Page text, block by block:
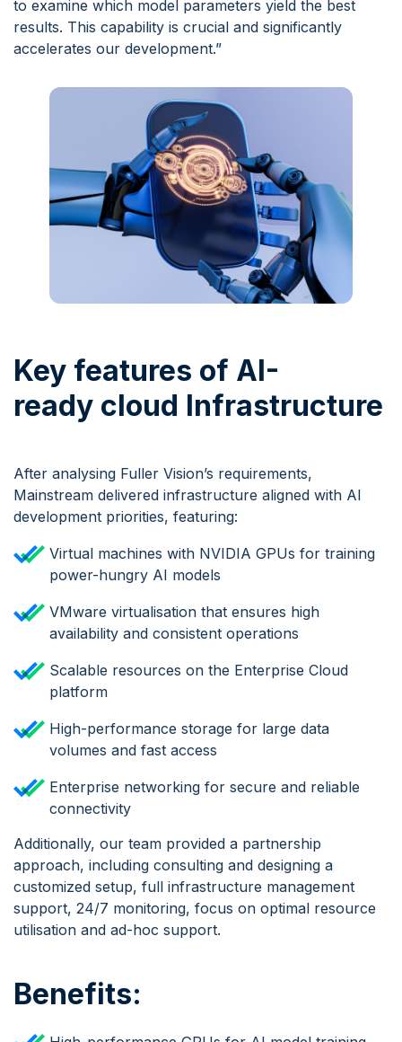
to examine which model parameters yield the best
results. This capability is crucial and significantly
accelerates our development.”
Key features of AI-
ready cloud Infrastructure
After analysing Fuller Vision’s requirements,
Mainstream delivered infrastructure aligned with AI
development priorities, featuring:
Virtual machines with NVIDIA GPUs for training
power-hungry AI models
VMware virtualisation that ensures high
availability and consistent operations
Scalable resources on the Enterprise Cloud
platform
High-performance storage for large data
volumes and fast access
Enterprise networking for secure and reliable
connectivity
Additionally, our team provided a partnership
approach, including consulting and designing a
customized setup, full infrastructure management
support, 24/7 monitoring, focus on optimal resource
utilisation and ad-hoc support.
Benefits: